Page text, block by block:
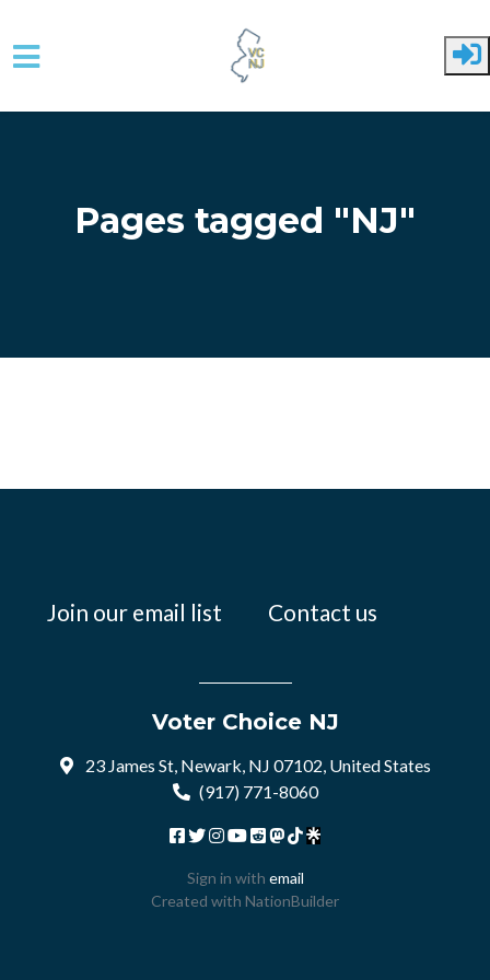
Skip to main content
Pages tagged "NJ"
Join our email list Contact us
Voter Choice NJ
23 James St, Newark, NJ 07102, United States
(917) 771-8060
Sign in with email
Created with NationBuilder